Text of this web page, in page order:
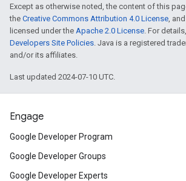
Except as otherwise noted, the content of this
the Creative Commons Attribution 4.0 License,
licensed under the Apache 2.0 License. For
Developers Site Policies. Java is a registered
and/or its affiliates.
Last updated 2024-07-10 UTC.
Engage
Google Developer Program
Google Developer Groups
Google Developer Experts